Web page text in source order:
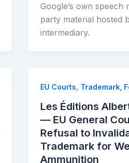
Google’s own
party material hosted
intermediary.
EU Courts, Trademark,
Les Éditions
— EU General
Refusal to
Trademark for
Ammunition